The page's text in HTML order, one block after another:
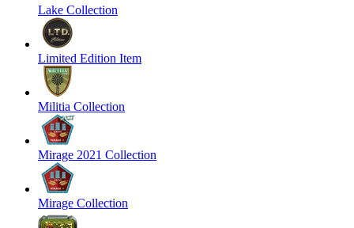
Lake Collection
Limited Edition Item
Militia Collection
Mirage 2021 Collection
Mirage Collection